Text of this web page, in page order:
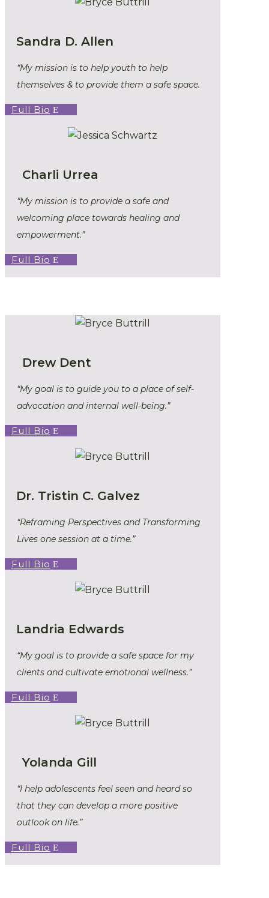
Sandra D. Allen
“My mission is to help youth to help
themselves & to provide them a safe space.
Full Bio
Charli Urrea
“My mission is to provide a safe and
welcoming place towards healing and
empowerment.”
Full Bio
Drew Dent
“My goal is to guide you to a place of self-
advocation and internal well-being.”
Full Bio
Dr. Tristin C. Galvez
“Reframing Perspectives and Transforming
Lives one session at a time.”
Full Bio
Landria Edwards
“My goal is to provide a safe space for my
clients and cultivate emotional wellness.”
Full Bio
Yolanda Gill
“I help adolescents feel seen and heard so
that they can develop a more positive
outlook on life.”
Full Bio